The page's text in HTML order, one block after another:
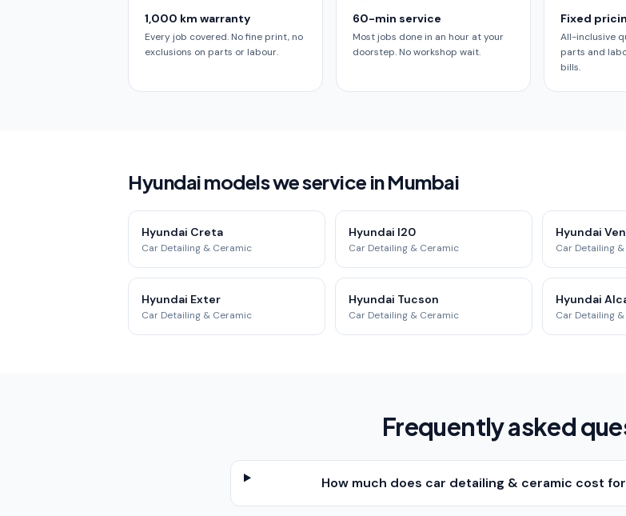
1,000 km warranty
Every job covered. No fine print, no
exclusions on parts or labour.
60-min service
Most jobs done in an hour at your
doorstep. No workshop wait.
Fixed
All-inclusive
parts and
bills.
Hyundai models we service in Mumbai
Hyundai Creta
Car Detailing & Ceramic
Hyundai I20
Car Detailing & Ceramic
Hyundai
Car Detailing
Hyundai Exter
Car Detailing & Ceramic
Hyundai Tucson
Car Detailing & Ceramic
Hyundai
Car Detailing
Frequently asked
How much does car detailing & ceramic cost